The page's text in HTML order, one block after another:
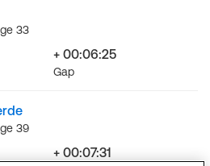
33
+ 00:06:25
Gap
39
+ 00:07:31